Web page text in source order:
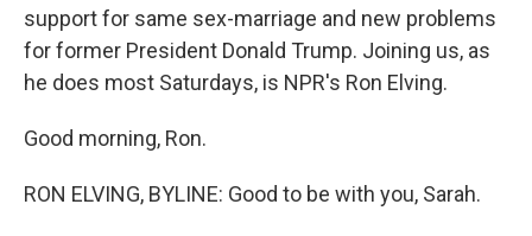
support for same sex-marriage and new problems
for former President Donald Trump. Joining us, as
he does most Saturdays, is NPR's Ron Elving.
Good morning, Ron.
RON ELVING, BYLINE: Good to be with you, Sarah.